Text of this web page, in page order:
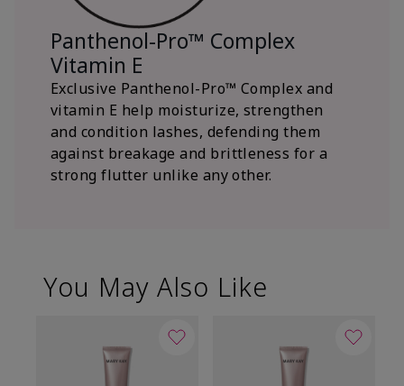
Panthenol-Pro™ Complex
Vitamin E
Exclusive Panthenol-Pro™ Complex and
vitamin E help moisturize, strengthen
and condition lashes, defending them
against breakage and brittleness for a
strong flutter unlike any other.
You May Also Like